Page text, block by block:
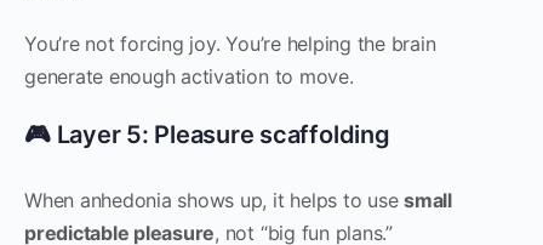
You’re not forcing joy. You’re helping the brain
generate enough activation to move.
🎮 Layer 5: Pleasure scaffolding
When anhedonia shows up, it helps to usesmall
predictable pleasure, not “big fun plans.”